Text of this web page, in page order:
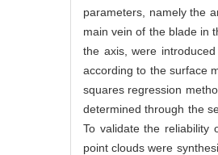
parameters, namely the
main vein of the blade in
the axis, were
according to the surface
squares regression
determined through the
To validate the reliability
point clouds were